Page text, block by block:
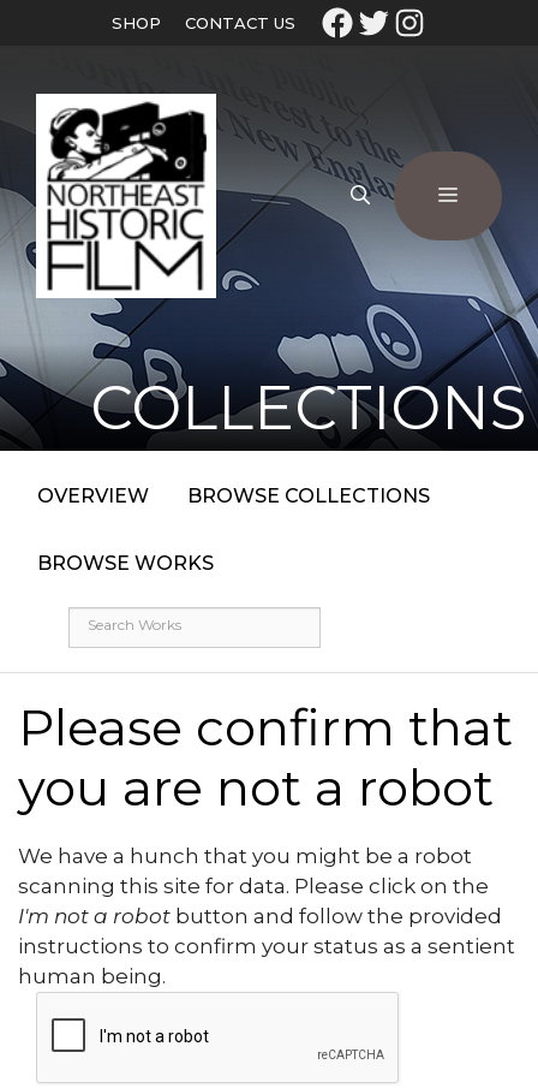
SHOP CONTACT US
COLLECTIONS
OVERVIEW BROWSE COLLECTIONS
BROWSE WORKS
Please confirm that
you are not a robot
We have a hunch that you might be a robot
scanning this site for data. Please click on the
I'm not a robot button and follow the provided
instructions to confirm your status as a sentient
human being.